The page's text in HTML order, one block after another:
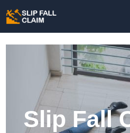
Slip Fall